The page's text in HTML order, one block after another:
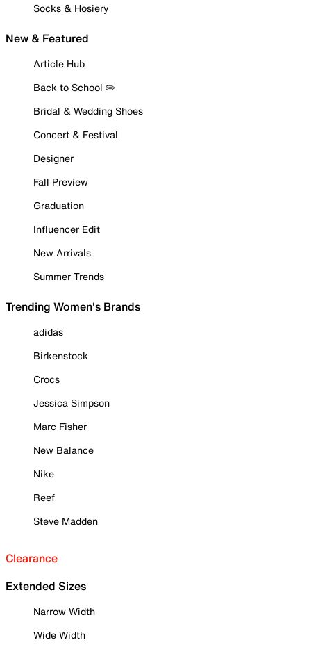
Socks & Hosiery
New & Featured
Article Hub
Back to School ✏️
Bridal & Wedding Shoes
Concert & Festival
Designer
Fall Preview
Graduation
Influencer Edit
New Arrivals
Summer Trends
Trending Women's Brands
adidas
Birkenstock
Crocs
Jessica Simpson
Marc Fisher
New Balance
Nike
Reef
Steve Madden
Clearance
Extended Sizes
Narrow Width
Wide Width